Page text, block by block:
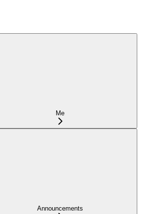
Me
Announcements